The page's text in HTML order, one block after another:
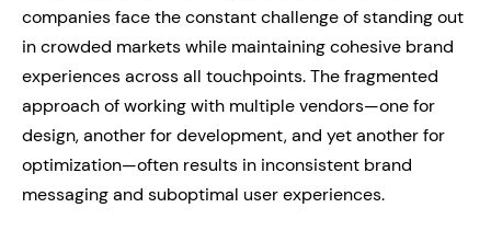
companies face the constant challenge of standing out
in crowded markets while maintaining cohesive brand
experiences across all touchpoints. The fragmented
approach of working with multiple vendors—one for
design, another for development, and yet another for
optimization—often results in inconsistent brand
messaging and suboptimal user experiences.